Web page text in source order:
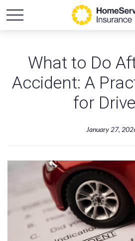
What to Do
Accident: A
for
January 27,